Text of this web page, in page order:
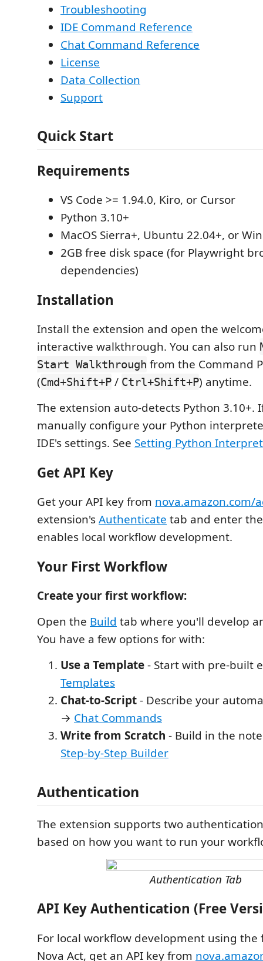
Troubleshooting
IDE Command Reference
Chat Command Reference
License
Data Collection
Support
Quick Start
Requirements
VS Code >= 1.94.0, Kiro, or Cursor
Python 3.10+
MacOS Sierra+, Ubuntu 22.04+, or
2GB free disk space (for Playwright
dependencies)
Installation
Install the extension and open the
interactive walkthrough. You can also run
Start Walkthrough from the Command
(Cmd+Shift+P / Ctrl+Shift+P) anytime.
The extension auto-detects Python 3.10+.
manually configure your Python
IDE's settings. See Setting Python
Get API Key
Get your API key from nova.amazon.com/
extension'sAuthenticate tab and enter the
enables local workflow development.
Your First Workflow
Create your first workflow:
Open the Build tab where you'll develop
You have a few options for with:
Use a Template- Start with pre-built
Templates
Chat-to-Script- Describe your
→ Chat Commands
Write from Scratch - Build in the
Step-by-Step Builder
Authentication
The extension supports two
based on how you want to run your
Authentication Tab
API Key Authentication (Free
For local workflow development using the
Nova Act, get an API key from